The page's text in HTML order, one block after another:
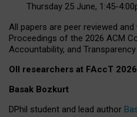
Thursday 25 June, 1:45-
All papers are peer reviewed and
Proceedings of the 2026 ACM
Accountability, and Transparency
OII researchers at FAccT 2026
Basak Bozkurt
DPhil student and lead author